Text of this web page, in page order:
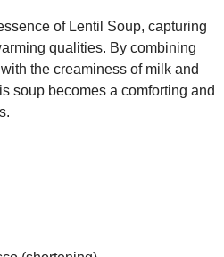
of Lentil Soup, capturing
qualities. By combining
the creaminess of milk and
soup becomes a comforting and